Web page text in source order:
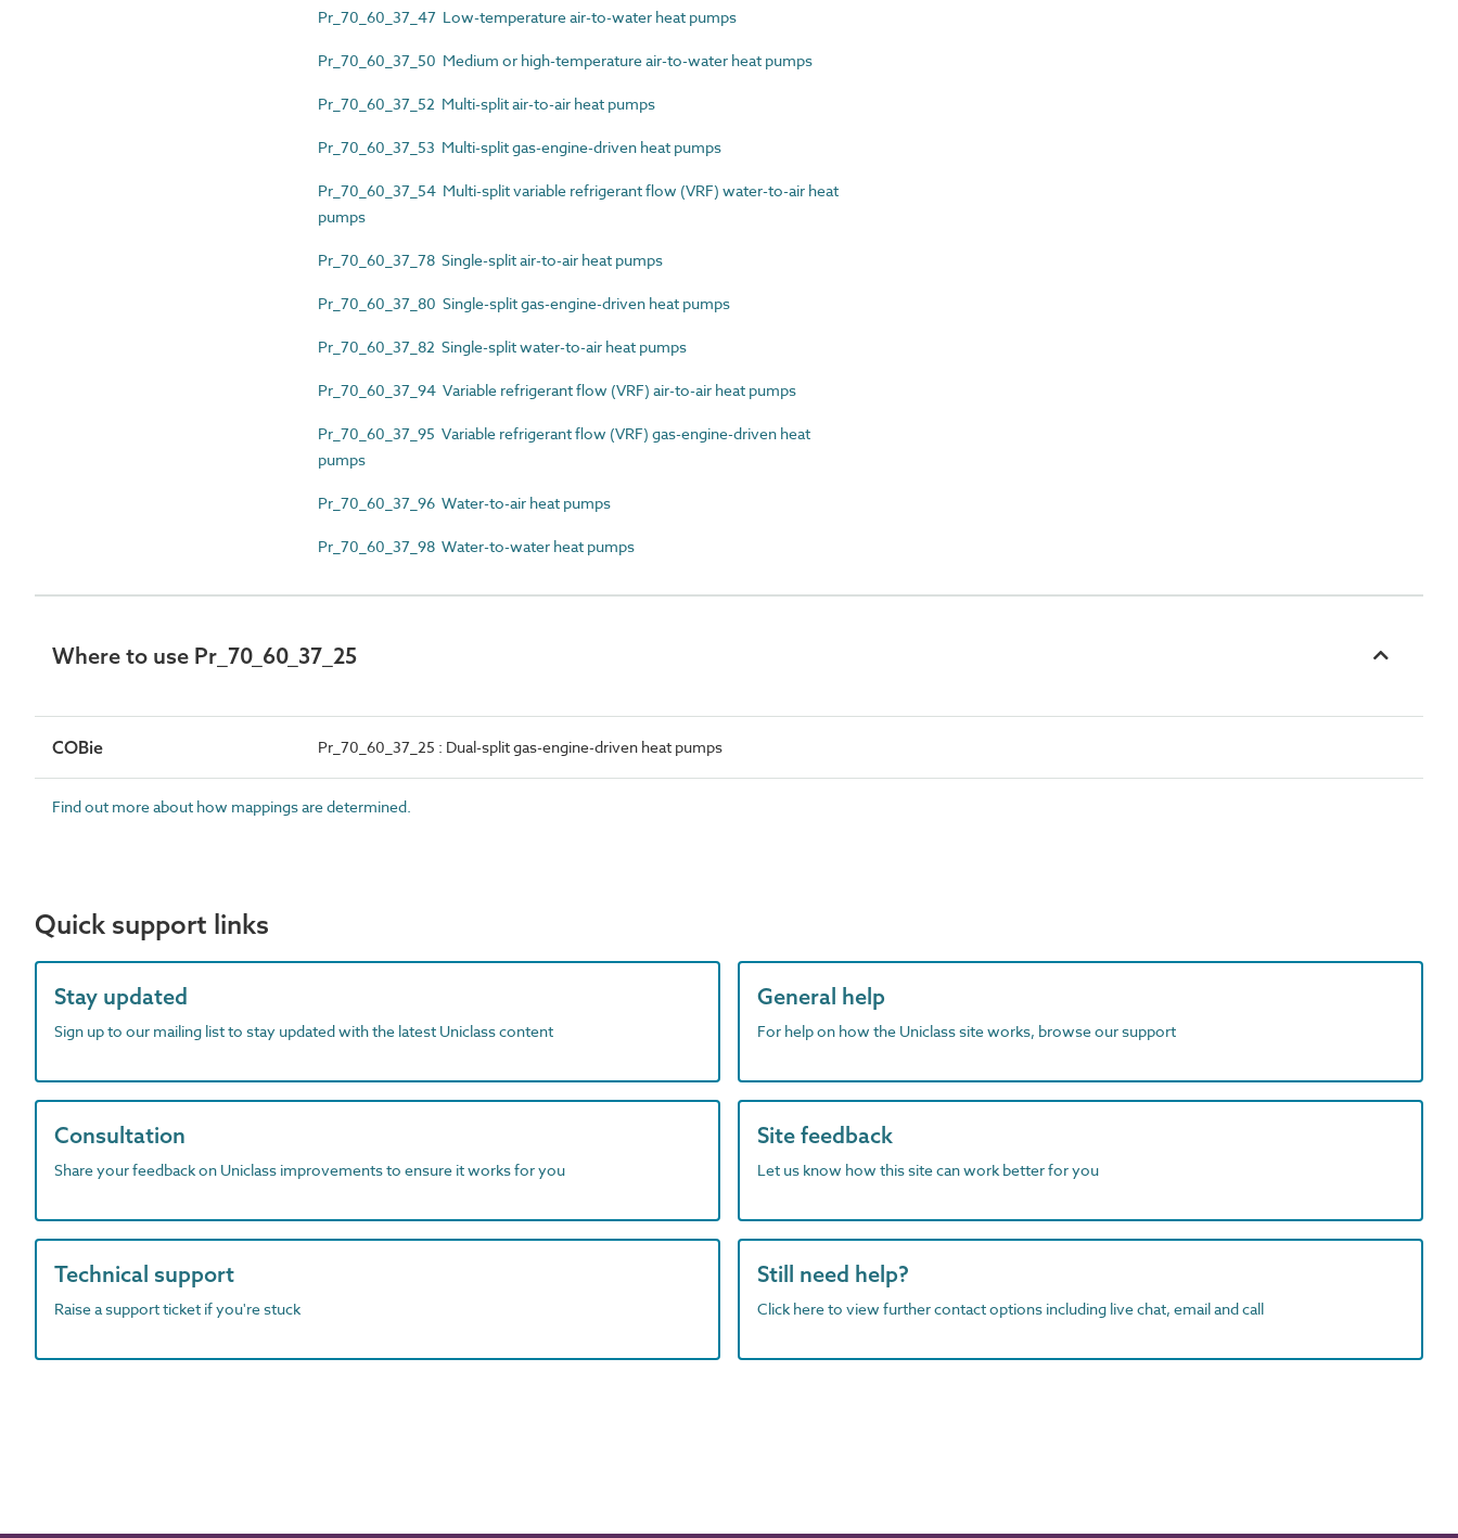
Pr_70_60_37_47 Low-temperature air-to-water heat pumps
Pr_70_60_37_50 Medium or high-temperature air-to-water heat pumps
Pr_70_60_37_52 Multi-split air-to-air heat pumps
Pr_70_60_37_53 Multi-split gas-engine-driven heat pumps
Pr_70_60_37_54 Multi-split variable refrigerant flow (VRF) water-to-air heat
pumps
Pr_70_60_37_78 Single-split air-to-air heat pumps
Pr_70_60_37_80 Single-split gas-engine-driven heat pumps
Pr_70_60_37_82 Single-split water-to-air heat pumps
Pr_70_60_37_94 Variable refrigerant flow (VRF) air-to-air heat pumps
Pr_70_60_37_95 Variable refrigerant flow (VRF) gas-engine-driven heat
pumps
Pr_70_60_37_96 Water-to-air heat pumps
Pr_70_60_37_98 Water-to-water heat pumps
Where to use Pr_70_60_37_25
COBie Pr_70_60_37_25 : Dual-split gas-engine-driven heat pumps
Find out more about how mappings are determined.
Quick support links
Stay updated
Sign up to our mailing list to stay updated with the latest Uniclass content
General help
For help on how the Uniclass site works, browse our support
Consultation
Share your feedback on Uniclass improvements to ensure it works for you
Site feedback
Let us know how this site can work better for you
Technical support
Raise a support ticket if you're stuck
Still need help?
Click here to view further contact options including live chat, email and call